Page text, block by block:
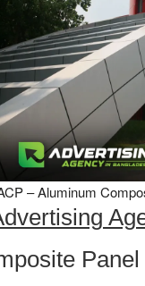
– Aluminum
Panel